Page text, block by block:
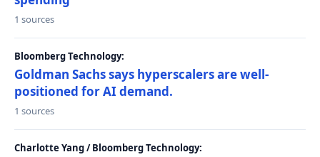
1 sources
Bloomberg Technology:
Goldman Sachs says hyperscalers are well-
positioned for AI demand.
1 sources
Charlotte Yang / Bloomberg Technology: